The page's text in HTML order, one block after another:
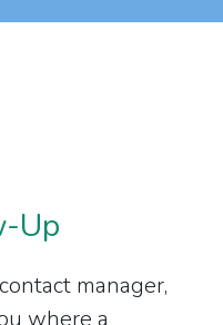
Up
manager,
where a